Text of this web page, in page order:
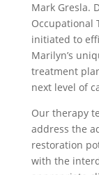
Mark Gresla.
Occupational
initiated to
Marilyn’s
treatment
next level of
Our therapy
address the
restoration
with the